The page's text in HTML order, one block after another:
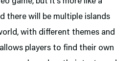
there will be multiple islands
with different themes and
players to find their own